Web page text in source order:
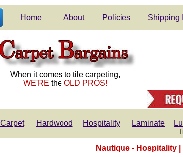
Home About Policies Shipping
When it comes to tile carpeting,
WE'RE the OLD PROS!
Carpet Hardwood Hospitality Laminate
Nautique - Hospitality